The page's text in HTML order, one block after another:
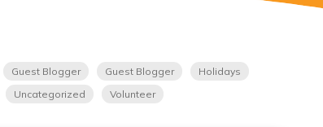
Guest Blogger Guest Blogger
Holidays
Uncategorized Volunteer